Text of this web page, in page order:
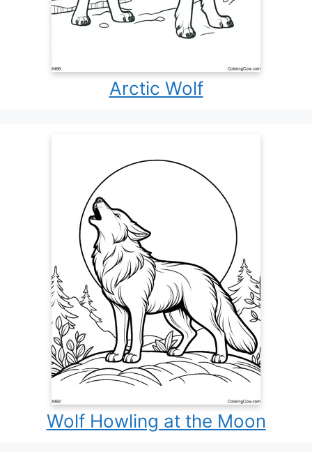
Arctic Wolf
Wolf Howling at the Moon